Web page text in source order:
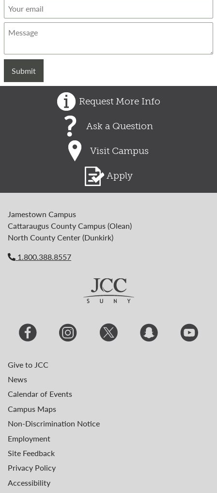
email
Message
Request More Info
Ask a Question
Visit Campus
Apply
Jamestown Campus
Cattaraugus County Campus (Olean)
North County Center (Dunkirk)
1.800.388.8557
Give to JCC
News
Calendar of Events
Campus Maps
Non-Discrimination Notice
Employment
Site Feedback
Privacy Policy
Accessibility